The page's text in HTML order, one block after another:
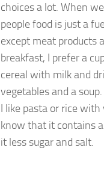
choices a lot. When
people food is just a
except meat products
breakfast, I prefer a
cereal with milk and
vegetables and a
I like pasta or rice
know that it contains
it less sugar and salt.